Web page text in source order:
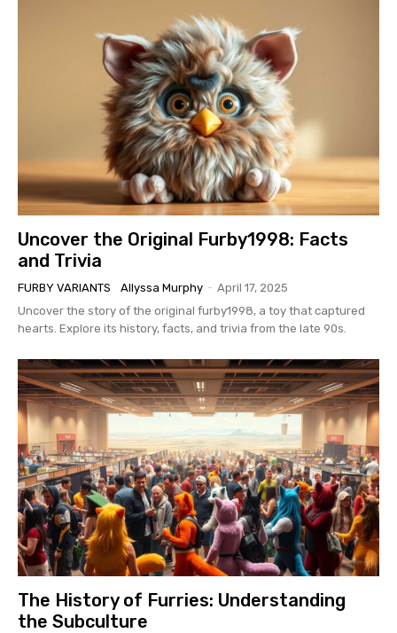
Uncover the Original Furby1998: Facts
and Trivia
FURBY VARIANTS Allyssa Murphy - April 17, 2025
Uncover the story of the original furby1998, a toy that captured
hearts. Explore its history, facts, and trivia from the late 90s.
The History of Furries: Understanding
the Subculture